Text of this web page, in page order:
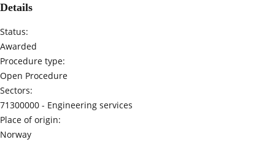
Details
Status:
Awarded
Procedure type:
Open Procedure
Sectors:
71300000 - Engineering services
Place of origin:
Norway